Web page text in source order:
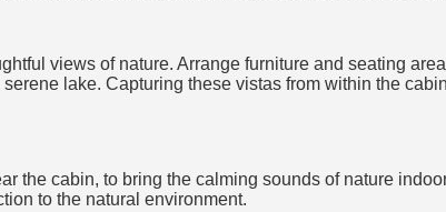
views of nature. Arrange furniture and seating
lake. Capturing these vistas from within the
the cabin, to bring the calming sounds of nature
to the natural environment.